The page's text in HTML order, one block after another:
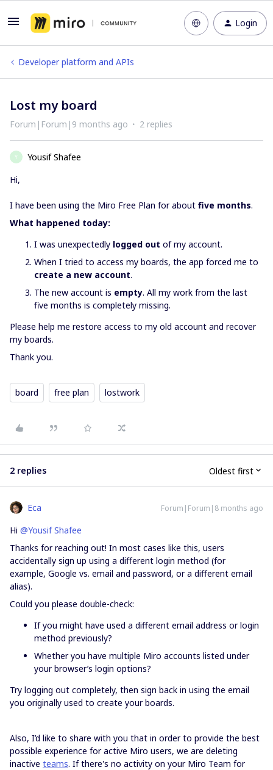
Login
Developer platform and APIs
Lost my board
Forum|Forum|9 months ago 2 replies
Y
Yousif Shafee
Hi,
I have been using the Miro Free Plan for about five months.
What happened today:
I was unexpectedly logged out of my account.
When I tried to access my boards, the app forced me to
create a new account.
The new account is empty. All my work from the last
five months is completely missing.
Please help me restore access to my old account and recover
my boards.
Thank you.
board free plan lostwork
2 replies Oldest first
Eca Forum|Forum|8 months ago
Hi ​ @Yousif Shafee
Thanks for reaching out! In most cases like this, users
accidentally sign up using a different login method (for
example, Google vs. email and password, or a different email
alias).
Could you please double-check:
If you might have used a different email address or login
method previously?
Whether you have multiple Miro accounts listed under
your browser’s login options?
Try logging out completely, then sign back in using the email
you originally used to create your boards.
Also, I’d like to share with you that in order to provide the best
possible experience for active Miro users, we are deleting
inactive teams. If there's no activity on your Miro Team for